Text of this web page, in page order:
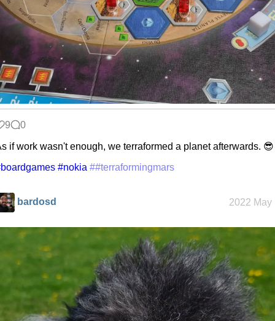
9 0
if work wasn't enough, we terraformed a planet afterwards. 😎
#nokia ##terraformingmars
bardosd 2022 May